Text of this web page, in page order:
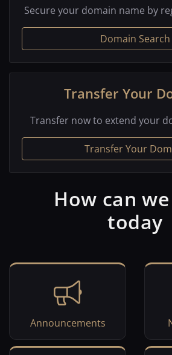
Secure your domain name by
Domain Search
Transfer Your
Transfer now to extend your
Transfer Your
How can
today
Announcements